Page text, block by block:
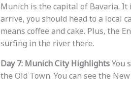
Munich is the capital of Bavaria.
arrive, you should head to a local
means coffee and cake. Plus, the
surfing in the river there.
Day 7: Munich City HighlightsYou
the Old Town. You can see the